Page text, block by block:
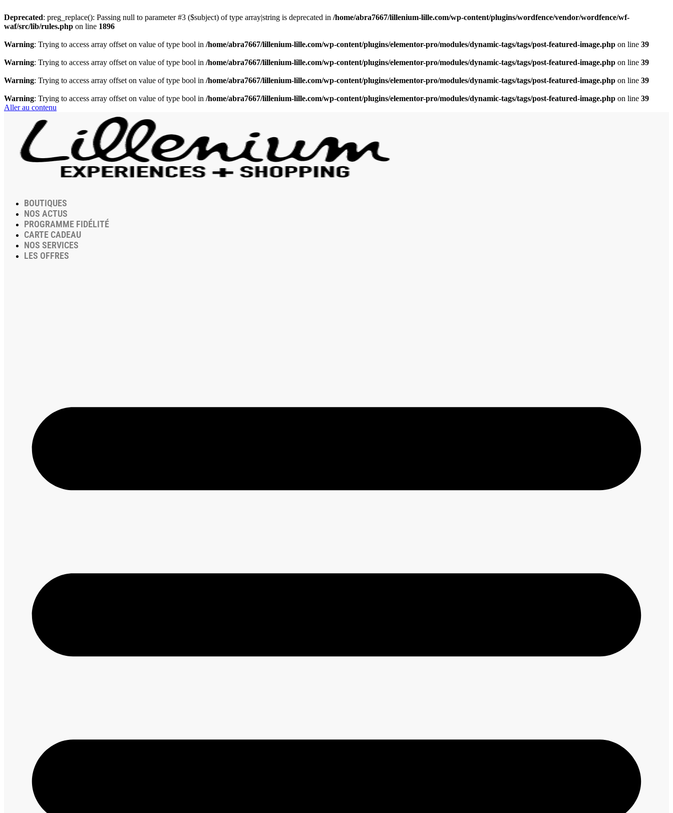
Deprecated: preg_replace(): Passing null to parameter #3 ($subject) of type array|string is deprecated in /home/abra7667/lillenium-lille.com/wp-content/plugins/wordfence/vendor/wordfence/wf-
waf/src/lib/rules.php on line 1896
Warning: Trying to access array offset on value of type bool in /home/abra7667/lillenium-lille.com/wp-content/plugins/elementor-pro/modules/dynamic-tags/tags/post-featured-image.php on line 39
Warning: Trying to access array offset on value of type bool in /home/abra7667/lillenium-lille.com/wp-content/plugins/elementor-pro/modules/dynamic-tags/tags/post-featured-image.php on line 39
Warning: Trying to access array offset on value of type bool in /home/abra7667/lillenium-lille.com/wp-content/plugins/elementor-pro/modules/dynamic-tags/tags/post-featured-image.php on line 39
Warning: Trying to access array offset on value of type bool in /home/abra7667/lillenium-lille.com/wp-content/plugins/elementor-pro/modules/dynamic-tags/tags/post-featured-image.php on line 39
Aller au contenu
BOUTIQUES
NOS ACTUS
PROGRAMME FIDÉLITÉ
CARTE CADEAU
NOS SERVICES
LES OFFRES